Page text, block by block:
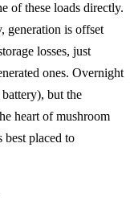
of these loads directly.
generation is offset
losses, just
ones. Overnight
but the
heart of mushroom
placed to